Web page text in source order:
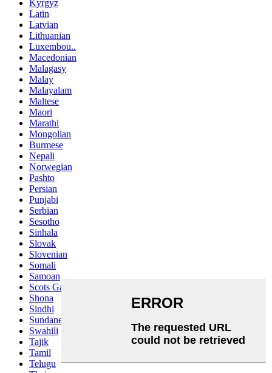
Kyrgyz
Latin
Latvian
Lithuanian
Luxembou..
Macedonian
Malagasy
Malay
Malayalam
Maltese
Maori
Marathi
Mongolian
Burmese
Nepali
Norwegian
Pashto
Persian
Punjabi
Serbian
Sesotho
Sinhala
Slovak
Slovenian
Somali
Samoan
Scots Gaelic
Shona
Sindhi
Sundanese
Swahili
Tajik
Tamil
Telugu